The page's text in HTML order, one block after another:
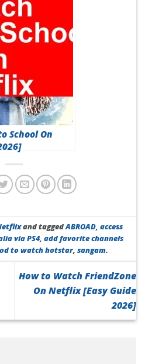
School On
and taggedABROAD, access
via PS4, add favorite channels
to watch hotstar, sangam.
How to Watch FriendZone
On Netflix [Easy Guide
2026]